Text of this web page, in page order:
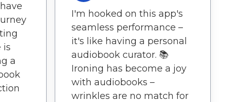
is
a
I'm hooked on this app's
seamless performance –
it's like having a personal
audiobook curator. 📚
Ironing has become a joy
with audiobooks –
wrinkles are no match for